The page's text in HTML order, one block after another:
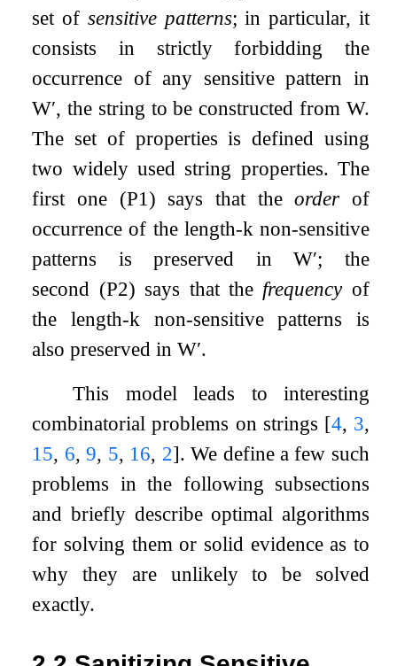
set of sensitive patterns; in particular, it
consists in strictly forbidding the
occurrence of any sensitive pattern in
W′, the string to be constructed from W.
The set of properties is defined using
two widely used string properties. The
first one (P1) says that theorder of
occurrence of the length-k non-sensitive
patterns is preserved inW′; the
second (P2) says that the frequencyof
the length-k non-sensitive patterns is
also preserved inW′.
This model leads to interesting
combinatorial problems on strings [4, 3,
15, 6,9, 5, 16, 2]. We define a few such
problems in the following subsections
and briefly describe optimal algorithms
for solving them or solid evidence as to
why they are unlikely to be solved
exactly.